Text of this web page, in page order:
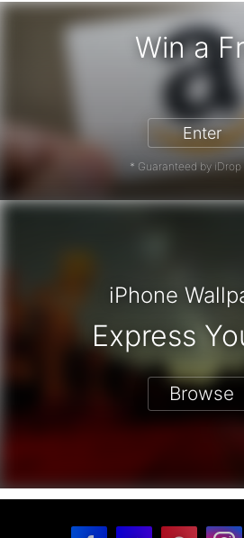
Win a
Gift Card - Win
Enter
* Guaranteed by iDrop
iPhone
Express
Browse